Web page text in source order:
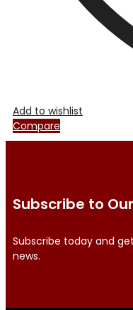
Add to wishlist
Compare
Subscribe to
Subscribe today and
news.